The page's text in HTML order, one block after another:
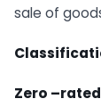
sale of
Zero